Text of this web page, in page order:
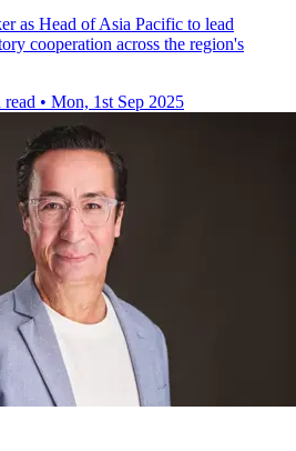
as Head of Asia Pacific to lead
cooperation across the region's
• Mon, 1st Sep 2025